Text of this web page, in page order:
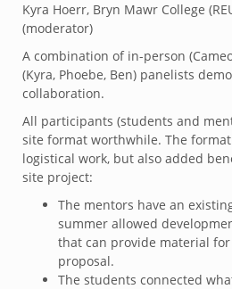
Kyra Hoerr, Bryn Mawr College
(moderator)
A combination of in-person
(Kyra, Phoebe, Ben) panelists
collaboration.
All participants (students and
site format worthwhile. The
logistical work, but also added
site project:
The mentors have an
summer allowed
that can provide material
proposal.
The students connected